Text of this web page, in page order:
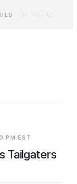
PM EST
Tailgaters